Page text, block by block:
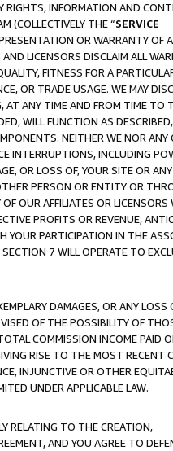
RIGHTS, INFORMATION AND
(COLLECTIVELY THE “SERVICE
OR WARRANTY OF
LICENSORS DISCLAIM ALL
FITNESS FOR A
OR TRADE USAGE. WE MAY
AT ANY TIME AND FROM TIME TO
WILL FUNCTION AS DESCRIBED,
NEITHER WE NOR ANY
INTERRUPTIONS, INCLUDING
OR LOSS OF, YOUR SITE OR
PERSON OR ENTITY OR
OUR AFFILIATES OR LICENSORS
PROFITS OR REVENUE,
YOUR PARTICIPATION IN THE
7 WILL OPERATE TO
DAMAGES, OR ANY LOSS
OF THE POSSIBILITY OF
COMMISSION INCOME PAID
RISE TO THE MOST RECENT
INJUNCTIVE OR OTHER
UNDER APPLICABLE LAW.
RELATING TO THE CREATION,
AND YOU AGREE TO